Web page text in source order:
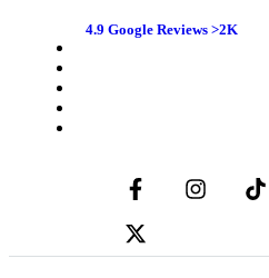
4.9 Google Reviews >2K